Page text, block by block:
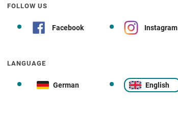
FOLLOW US
Facebook Instagram
LANGUAGE
German English